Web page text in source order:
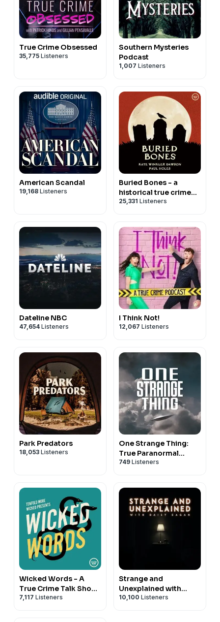
True Crime Obsessed
35,775 Listeners
Southern Mysteries
Podcast
1,007 Listeners
American Scandal
19,168 Listeners
Buried Bones - a
historical true crime
podcast with Kate
25,331 Listeners
Dateline NBC
47,654 Listeners
I Think Not!
12,067 Listeners
Park Predators
18,053 Listeners
One Strange Thing:
True Paranormal
Mysteries
749 Listeners
Wicked Words - A
True Crime Talk Show
with Kate Winkler
7,117 Listeners
Strange and
Unexplained with
Daisy Eagan
10,100 Listeners